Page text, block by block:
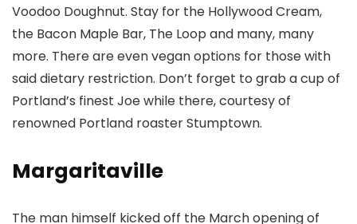
Voodoo Doughnut. Stay for the Hollywood Cream,
the Bacon Maple Bar, The Loop and many, many
more. There are even vegan options for those with
said dietary restriction. Don’t forget to grab a cup of
Portland’s finest Joe while there, courtesy of
renowned Portland roaster Stumptown.
Margaritaville
The man himself kicked off the March opening of